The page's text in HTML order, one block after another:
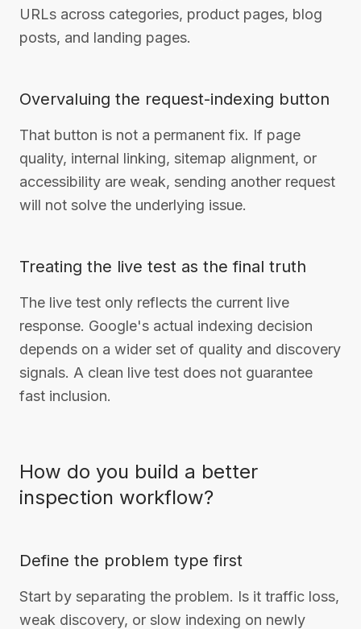
URLs across categories, product pages, blog
posts, and landing pages.
Overvaluing the request-indexing button
That button is not a permanent fix. If page
quality, internal linking, sitemap alignment, or
accessibility are weak, sending another request
will not solve the underlying issue.
Treating the live test as the final truth
The live test only reflects the current live
response. Google's actual indexing decision
depends on a wider set of quality and discovery
signals. A clean live test does not guarantee
fast inclusion.
How do you build a better
inspection workflow?
Define the problem type first
Start by separating the problem. Is it traffic loss,
weak discovery, or slow indexing on newly